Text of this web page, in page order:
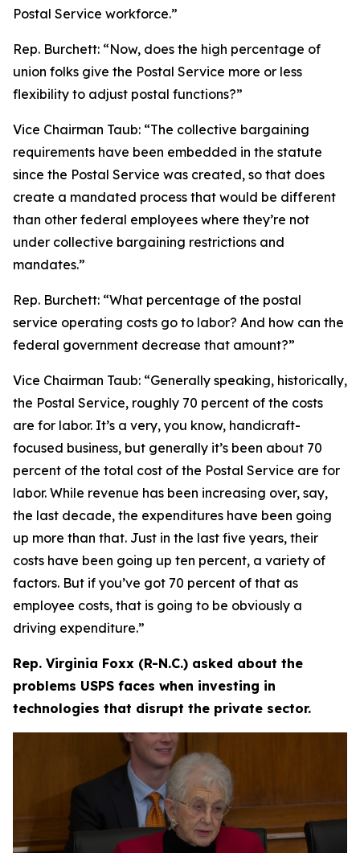
Postal Service workforce.”
Rep. Burchett: “Now, does the high percentage of
union folks give the Postal Service more or less
flexibility to adjust postal functions?”
Vice Chairman Taub: “The collective bargaining
requirements have been embedded in the statute
since the Postal Service was created, so that does
create a mandated process that would be different
than other federal employees where they’re not
under collective bargaining restrictions and
mandates.”
Rep. Burchett: “What percentage of the postal
service operating costs go to labor? And how can the
federal government decrease that amount?”
Vice Chairman Taub: “Generally speaking, historically,
the Postal Service, roughly 70 percent of the costs
are for labor. It’s a very, you know, handicraft-
focused business, but generally it’s been about 70
percent of the total cost of the Postal Service are for
labor. While revenue has been increasing over, say,
the last decade, the expenditures have been going
up more than that. Just in the last five years, their
costs have been going up ten percent, a variety of
factors. But if you’ve got 70 percent of that as
employee costs, that is going to be obviously a
driving expenditure.”
Rep. Virginia Foxx (R-N.C.) asked about the
problems USPS faces when investing in
technologies that disrupt the private sector.